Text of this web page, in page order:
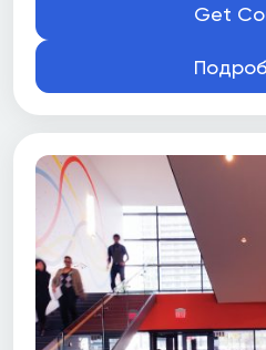
Get